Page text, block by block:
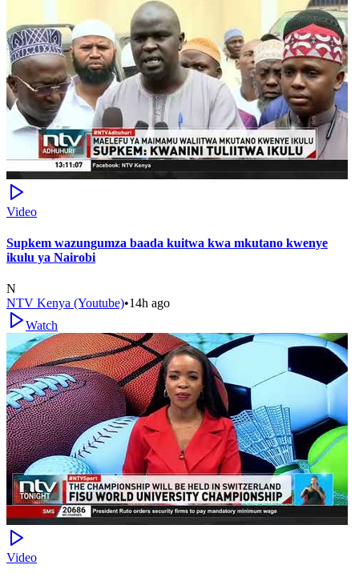
Video
Supkem wazungumza baada kuitwa kwa mkutano kwenye
ikulu ya Nairobi
N
NTV Kenya (Youtube)•14h ago
Watch
Video